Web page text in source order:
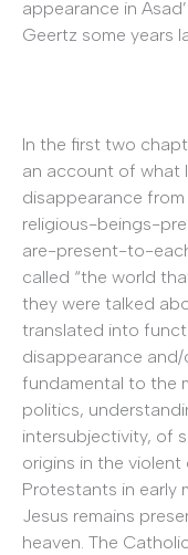
appearance in
Geertz some years
In the first two
an account of what
disappearance
religious-beings-
are-present-to-
called “the world
they were talked
translated into
disappearance
fundamental to the
politics,
intersubjectivity, of
origins in the
Protestants in early
Jesus remains
heaven. The